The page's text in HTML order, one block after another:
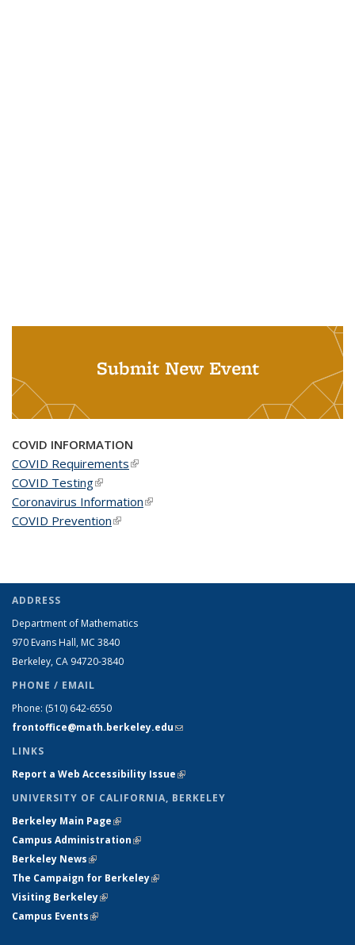
Submit New Event
COVID INFORMATION
COVID Requirements(link is external)
COVID Testing(link is external)
Coronavirus Information(link is external)
COVID Prevention(link is external)
ADDRESS
Department of Mathematics
970 Evans Hall, MC 3840
Berkeley, CA 94720-3840
PHONE / EMAIL
Phone: (510) 642-6550
frontoffice@math.berkeley.edu(link sends e-mail)
LINKS
Report a Web Accessibility Issue(link is external)
UNIVERSITY OF CALIFORNIA, BERKELEY
Berkeley Main Page(link is external)
Campus Administration(link is external)
Berkeley News(link is external)
The Campaign for Berkeley(link is external)
Visiting Berkeley(link is external)
Campus Events(link is external)